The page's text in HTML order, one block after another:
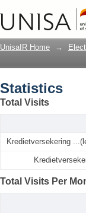
UnisaIR Home →
Statistics
Total Visits
Kredietversekering
Total Visits Per